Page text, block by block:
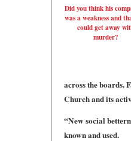
Did you think his
was a weakness and
could get away
murder?
across the boards.
Church and its
“New social
known and used.